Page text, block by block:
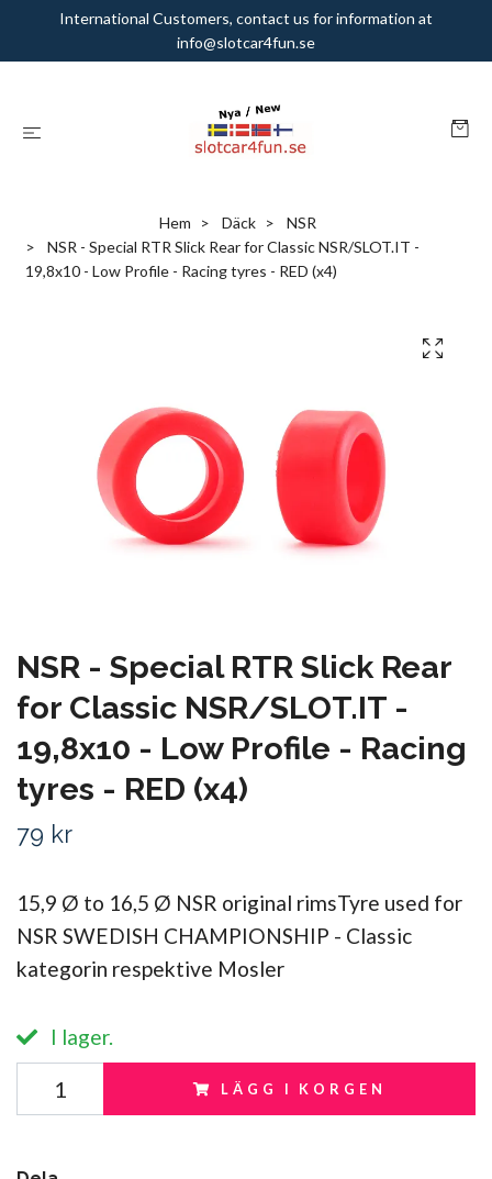
International Customers, contact us for information at
info@slotcar4fun.se
Hem Däck
NSR
NSR - Special RTR Slick Rear for Classic NSR/SLOT.IT -
19,8x10 - Low Profile - Racing tyres - RED (x4)
NSR - Special RTR Slick Rear
for Classic NSR/SLOT.IT -
19,8x10 - Low Profile - Racing
tyres - RED (x4)
79 kr
15,9 Ø to 16,5 Ø NSR original rimsTyre used for
NSR SWEDISH CHAMPIONSHIP - Classic
kategorin respektive Mosler
I lager.
LÄGG I KORGEN